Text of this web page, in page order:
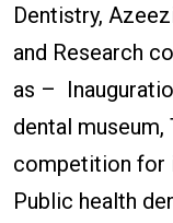
Dentistry,
and Research
as –
dental
competition for
Public health